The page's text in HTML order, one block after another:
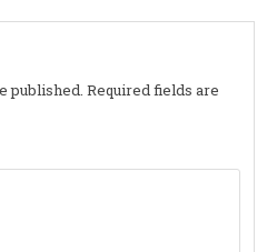
published. Required fields are